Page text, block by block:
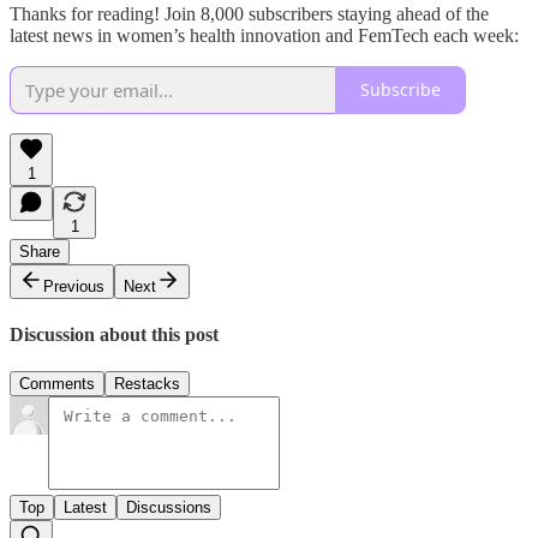
Thanks for reading! Join 8,000 subscribers staying ahead of the
latest news in women’s health innovation and FemTech each week:
Subscribe
1
1
Share
Previous
Next
Discussion about this post
Comments Restacks
Top Latest Discussions